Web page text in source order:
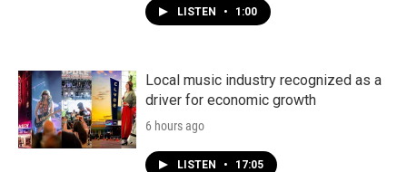
LISTEN • 1:00
Local music industry recognized as a
driver for economic growth
6 hours ago
LISTEN • 17:05